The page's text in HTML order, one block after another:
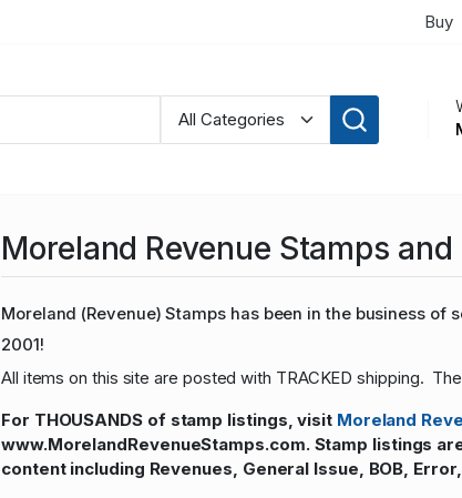
Buy
Moreland Revenue Stamps
Moreland (Revenue) Stamps has been in the business of
2001!
All items on this site are posted with TRACKED shipping.
For THOUSANDS of stamp listings, visit Moreland
www.MorelandRevenueStamps.com. Stamp listings
content including Revenues, General Issue, BOB,